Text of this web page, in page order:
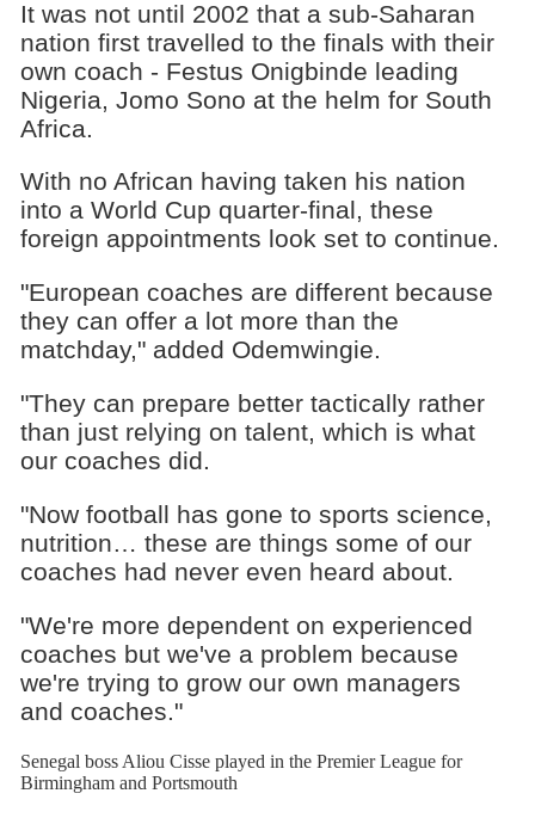
It was not until 2002 that a sub-Saharan
nation first travelled to the finals with their
own coach - Festus Onigbinde leading
Nigeria, Jomo Sono at the helm for South
Africa.
With no African having taken his nation
into a World Cup quarter-final, these
foreign appointments look set to continue.
"European coaches are different because
they can offer a lot more than the
matchday," added Odemwingie.
"They can prepare better tactically rather
than just relying on talent, which is what
our coaches did.
"Now football has gone to sports science,
nutrition… these are things some of our
coaches had never even heard about.
"We're more dependent on experienced
coaches but we've a problem because
we're trying to grow our own managers
and coaches."
Senegal boss Aliou Cisse played in the Premier League for
Birmingham and Portsmouth